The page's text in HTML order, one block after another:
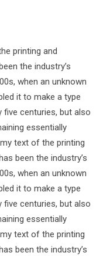
printing and
the industry’s
when an unknown
it to make a type
five centuries, but also
essentially
text of the printing
been the industry’s
when an unknown
it to make a type
five centuries, but also
essentially
text of the printing
been the industry’s